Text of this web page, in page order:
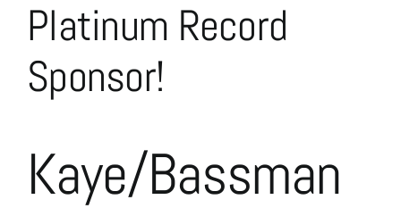
Platinum Record
Sponsor!
Kaye/Bassman